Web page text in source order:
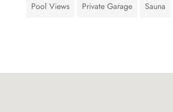
Pool Views Private Garage Sauna